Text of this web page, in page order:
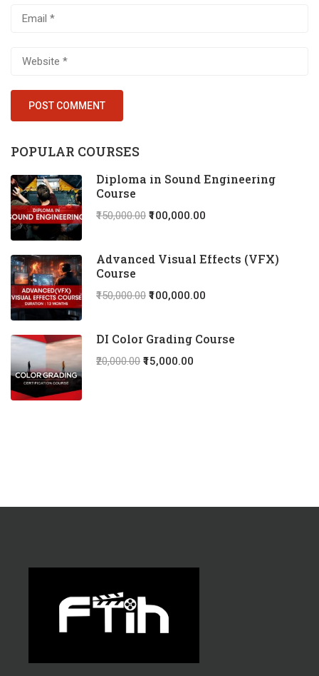
POPULAR COURSES
Diploma in Sound Engineering
Course
₹150,000.00 ₹100,000.00
Advanced Visual Effects (VFX)
Course
₹150,000.00 ₹100,000.00
DI Color Grading Course
₹20,000.00 ₹15,000.00